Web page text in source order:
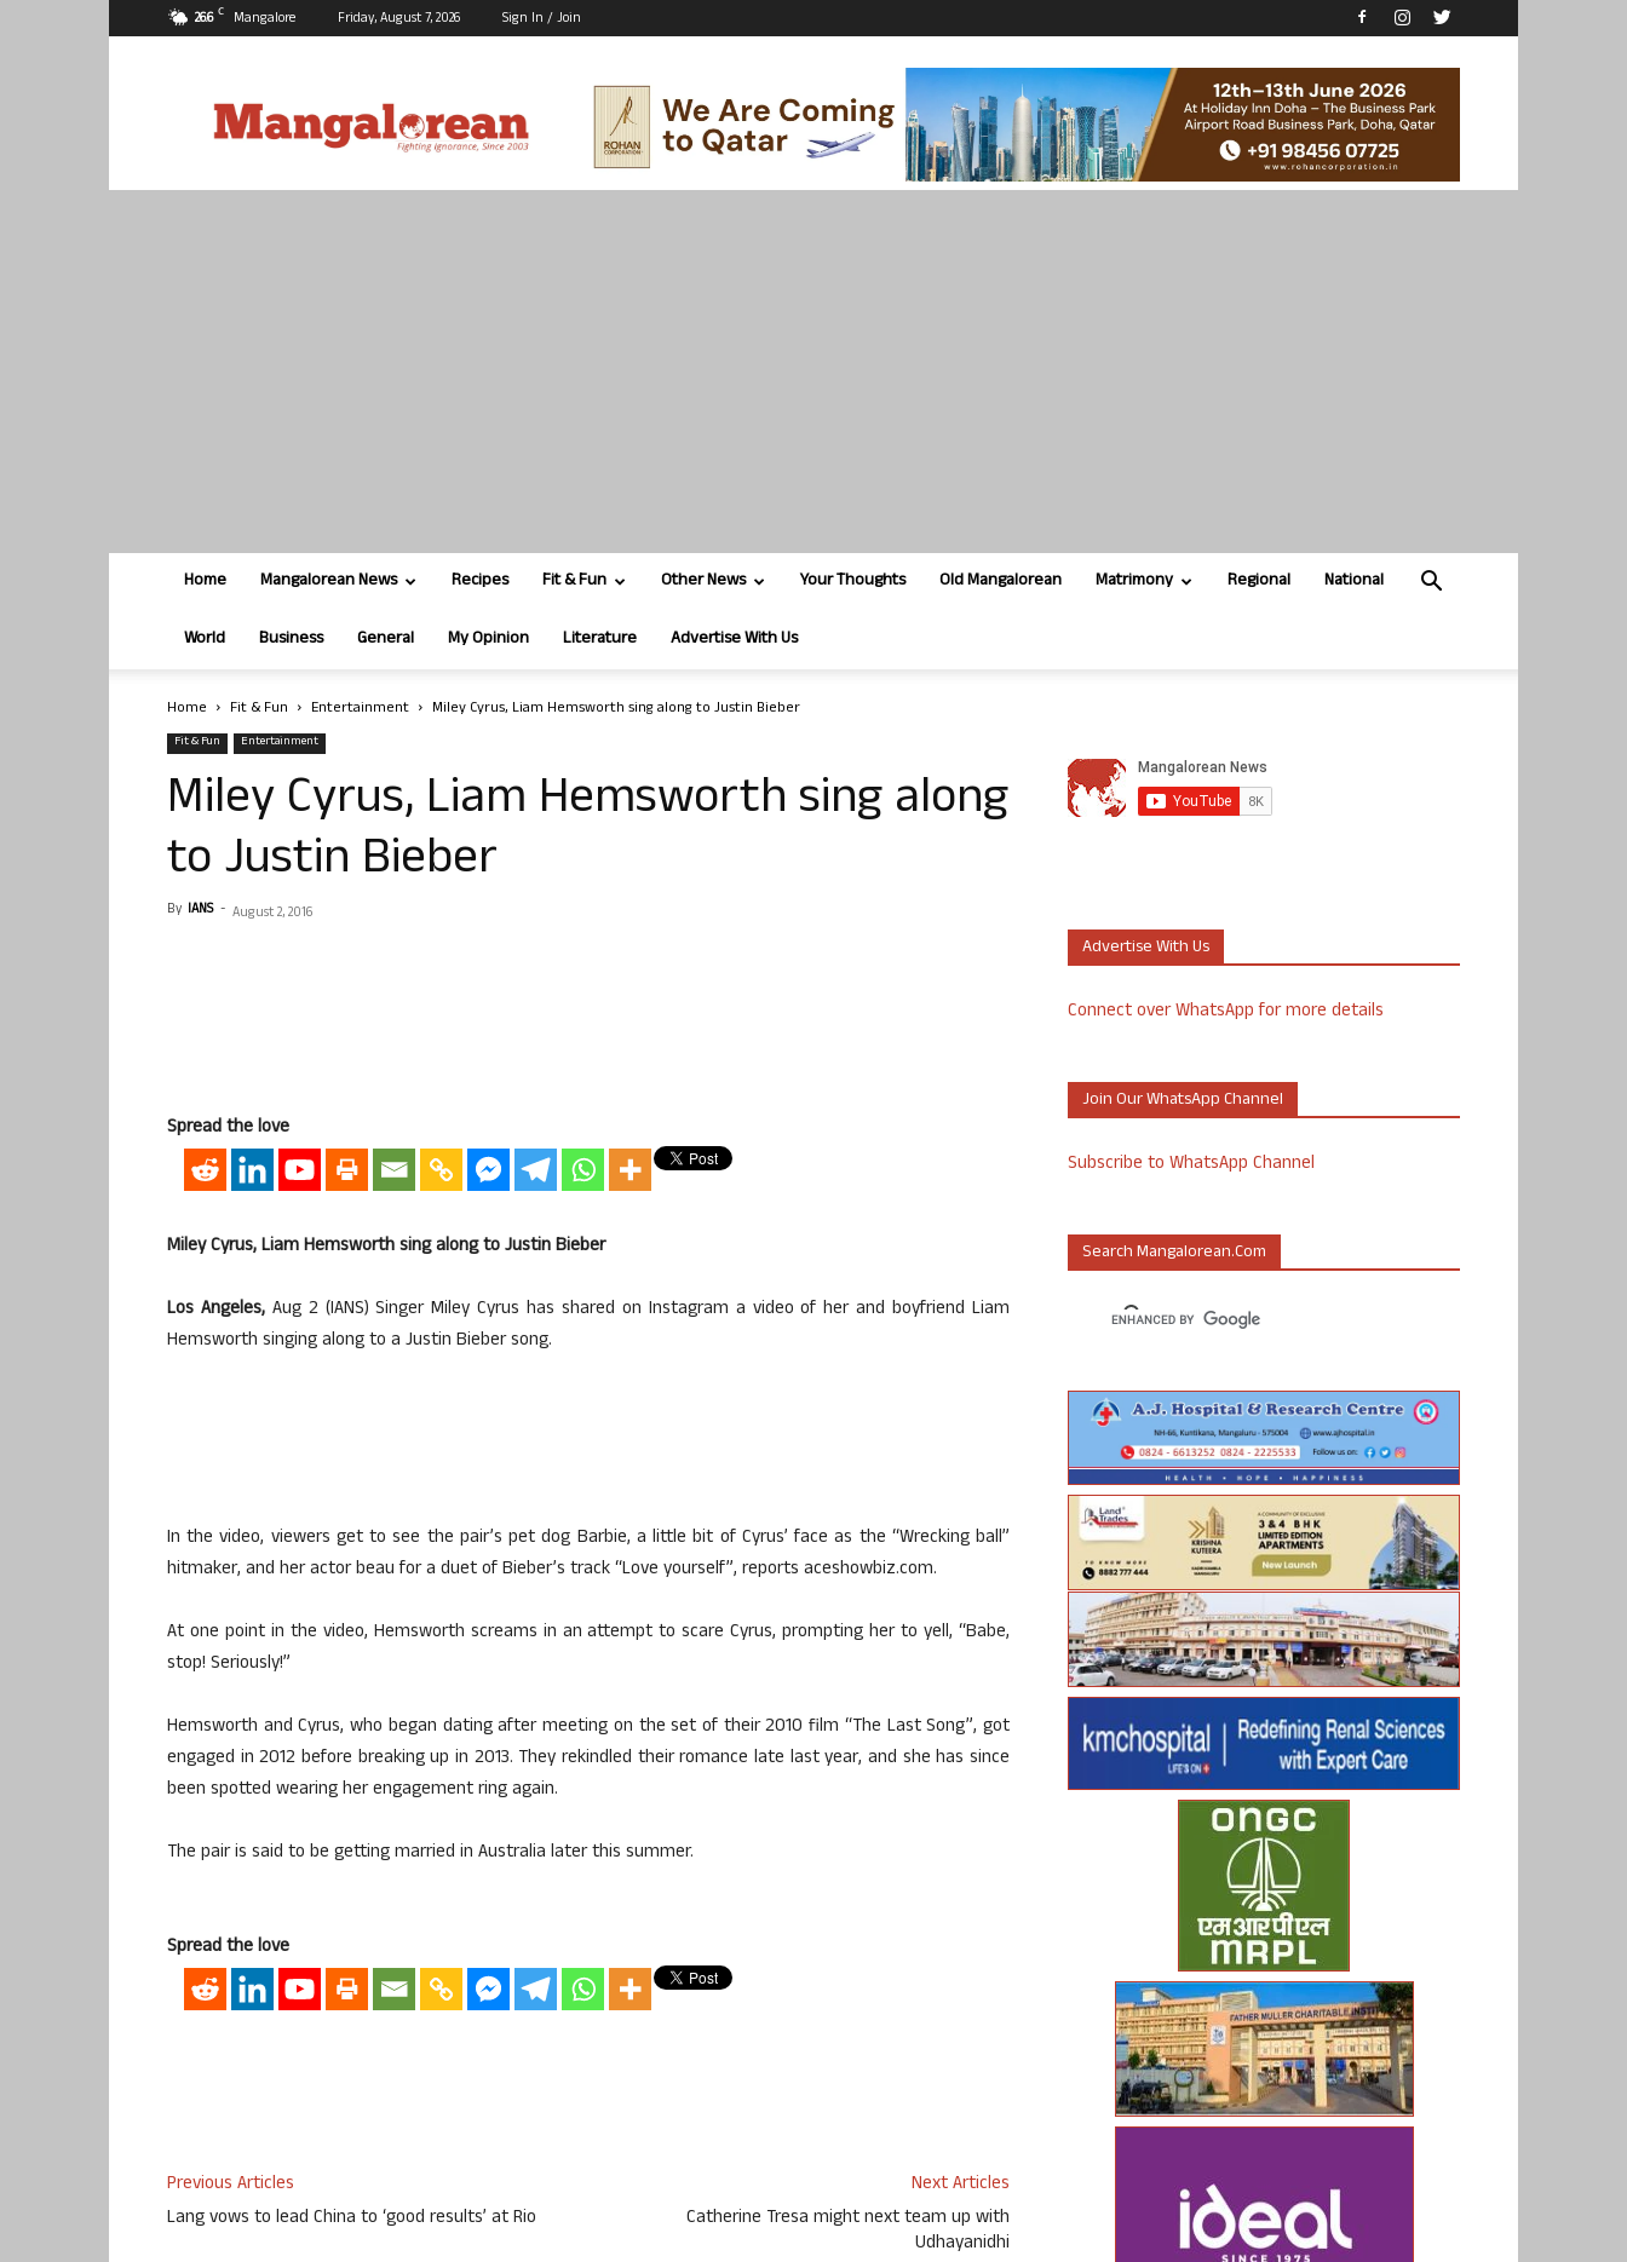
26.6 C Mangalore Friday, August 7, 2026 Sign In / Join
Home Mangalorean News Recipes Fit & Fun Other News Your Thoughts Old Mangalorean Matrimony Regional National
World Business General My Opinion Literature Advertise With Us
Home Fit & Fun Entertainment Miley Cyrus, Liam Hemsworth sing along to Justin Bieber
Fit & Fun Entertainment
Miley Cyrus, Liam Hemsworth sing along
to Justin Bieber
By IANS - August 2, 2016
Spread the love
Miley Cyrus, Liam Hemsworth sing along to Justin Bieber
Los Angeles,Aug 2 (IANS) Singer Miley Cyrus has shared on Instagram a video of her and boyfriend Liam
Hemsworth singing along to a Justin Bieber song.
In the video, viewers get to see the pair’s pet dog Barbie, a little bit of Cyrus’ face as the “Wrecking ball”
hitmaker, and her actor beau for a duet of Bieber’s track “Love yourself”, reports aceshowbiz.com.
At one point in the video, Hemsworth screams in an attempt to scare Cyrus, prompting her to yell, “Babe,
stop! Seriously!”
Hemsworth and Cyrus, who began dating after meeting on the set of their 2010 film “The Last Song”, got
engaged in 2012 before breaking up in 2013. They rekindled their romance late last year, and she has since
been spotted wearing her engagement ring again.
The pair is said to be getting married in Australia later this summer.
Spread the love
Previous Articles
Lang vows to lead China to ‘good results’ at Rio
Next Articles
Catherine Tresa might next team up with
Udhayanidhi
Advertise With Us
Connect over WhatsApp for more details
Join Our WhatsApp Channel
Subscribe to WhatsApp Channel
Search Mangalorean.com